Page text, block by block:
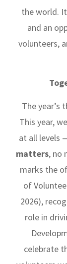
the world.
and an
volunteers,
The year’s
This year,
at all levels
matters, no
marks the
of
2026),
role in
celebrate